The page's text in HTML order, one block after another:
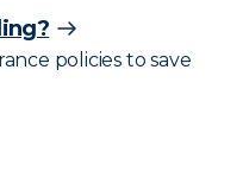
policies to save